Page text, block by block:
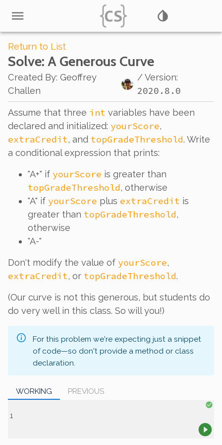
Return to List
Solve: A Generous Curve
Created By: Geoffrey
Challen
/ Version:
2020.8.0
Assume that three int variables have been
declared and initialized: yourScore,
extraCredit, and topGradeThreshold. Write
a conditional expression that prints:
"A+" if yourScore is greater than
topGradeThreshold, otherwise
"A" if yourScore plus extraCredit is
greater than topGradeThreshold,
otherwise
"A-"
Don't modify the value of yourScore,
extraCredit, or topGradeThreshold.
(Our curve is not this generous, but students do
do very well in this class. So will you!)
For this problem we're expecting just a snippet
of code—so don't provide a method or class
declaration.
WORKING PREVIOUS